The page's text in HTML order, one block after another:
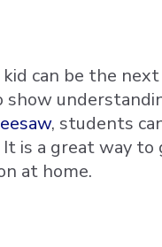
can be the
, students
is a great way
at home.